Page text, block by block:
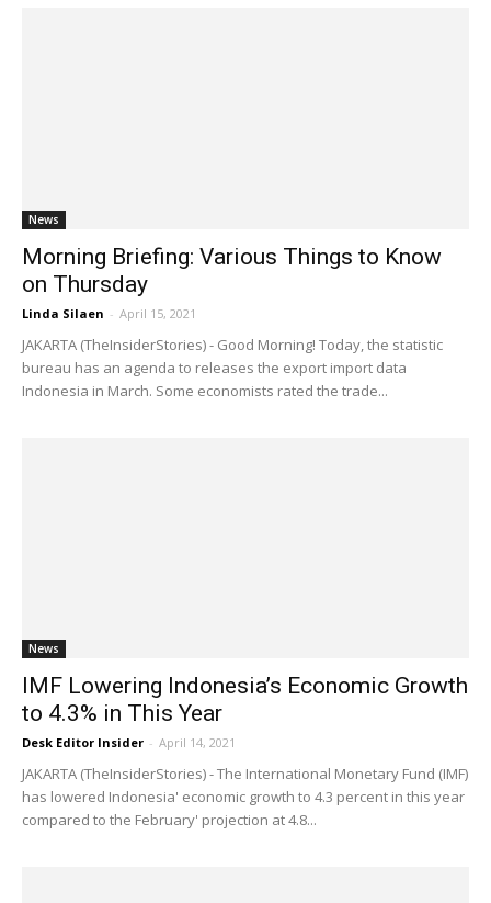
News
Morning Briefing: Various Things to Know
on Thursday
Linda Silaen - April 15, 2021
JAKARTA (TheInsiderStories) - Good Morning! Today, the statistic
bureau has an agenda to releases the export import data
Indonesia in March. Some economists rated the trade...
News
IMF Lowering Indonesia’s Economic Growth
to 4.3% in This Year
Desk Editor Insider - April 14, 2021
JAKARTA (TheInsiderStories) - The International Monetary Fund (IMF)
has lowered Indonesia' economic growth to 4.3 percent in this year
compared to the February' projection at 4.8...